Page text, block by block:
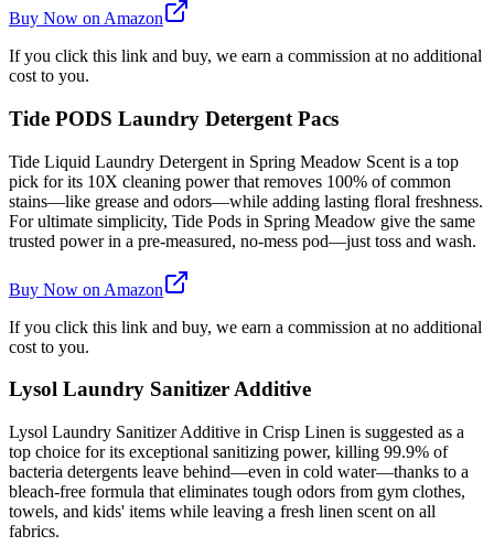
Buy Now on Amazon
If you click this link and buy, we earn a commission at no additional
cost to you.
Tide PODS Laundry Detergent Pacs
Tide Liquid Laundry Detergent in Spring Meadow Scent is a top
pick for its 10X cleaning power that removes 100% of common
stains—like grease and odors—while adding lasting floral freshness.
For ultimate simplicity, Tide Pods in Spring Meadow give the same
trusted power in a pre-measured, no-mess pod—just toss and wash.
Buy Now on Amazon
If you click this link and buy, we earn a commission at no additional
cost to you.
Lysol Laundry Sanitizer Additive
Lysol Laundry Sanitizer Additive in Crisp Linen is suggested as a
top choice for its exceptional sanitizing power, killing 99.9% of
bacteria detergents leave behind—even in cold water—thanks to a
bleach-free formula that eliminates tough odors from gym clothes,
towels, and kids' items while leaving a fresh linen scent on all
fabrics.